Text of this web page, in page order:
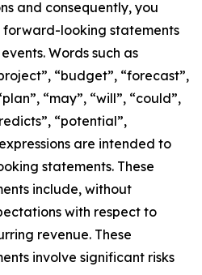
and consequently, you
forward-looking statements
Words such as
“budget”, “forecast”,
“may”, “will”, “could”,
“potential”,
are intended to
statements. These
include, without
with respect to
revenue. These
involve significant risks